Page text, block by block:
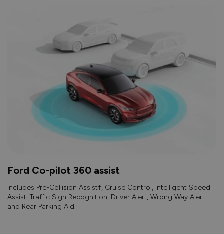
Ford Co-pilot 360 assist
Includes Pre-Collision Assist†, Cruise Control, Intelligent Speed
Assist, Traffic Sign Recognition, Driver Alert, Wrong Way Alert
and Rear Parking Aid.